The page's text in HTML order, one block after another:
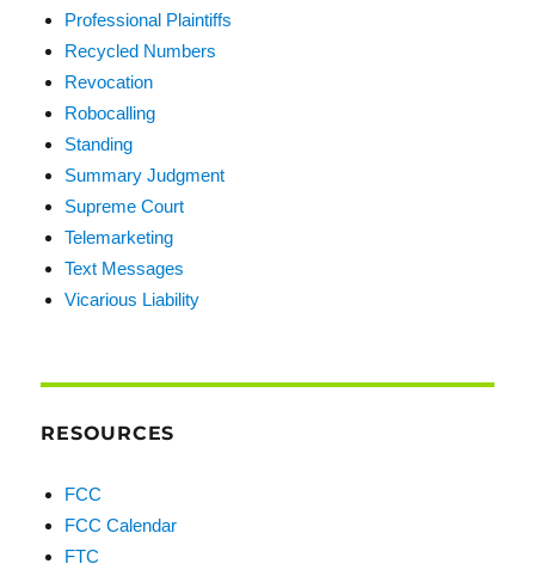
Professional Plaintiffs
Recycled Numbers
Revocation
Robocalling
Standing
Summary Judgment
Supreme Court
Telemarketing
Text Messages
Vicarious Liability
RESOURCES
FCC
FCC Calendar
FTC